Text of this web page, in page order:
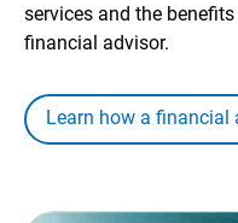
services and the
financial advisor.
Learn how a financial